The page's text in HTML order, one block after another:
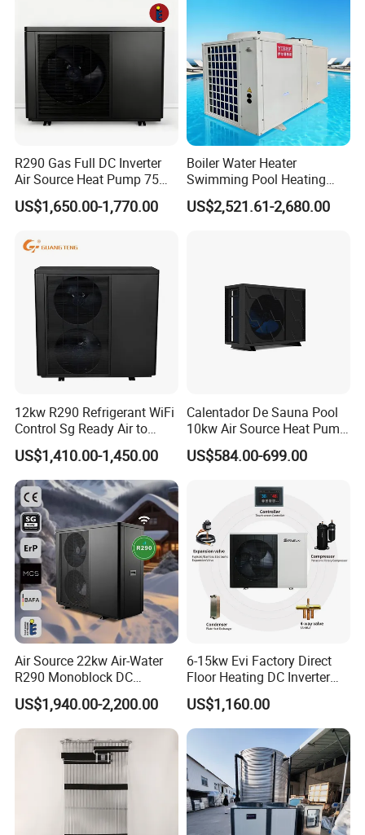
R290 Gas Full DC Inverter
Air Source Heat Pump 75
Degree Water
US$1,650.00-1,770.00
Boiler Water Heater
Swimming Pool Heating
System 380V Electric Pool
Heater
US$2,521.61-2,680.00
12kw R290 Refrigerant WiFi
Control Sg Ready Air to
Water Heat Pump
US$1,410.00-1,450.00
Calentador De Sauna Pool
10kw Air Source Heat Pump
Water Heaters for Water
Heating Cooling System
US$584.00-699.00
Air Source 22kw Air-Water
R290 Monoblock DC
Inverter Heat Pump House
Heating Cooling Dhw
US$1,940.00-2,200.00
6-15kw Evi Factory Direct
Floor Heating DC Inverter
Heat Pumps R32
Monoblock
US$1,160.00